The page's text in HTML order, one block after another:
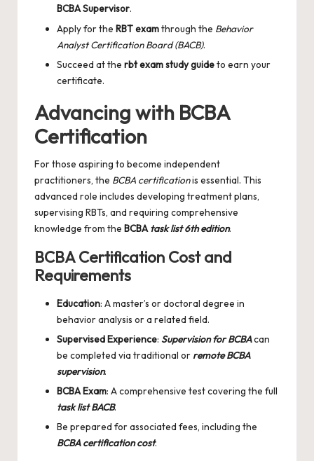
BCBA Supervisor.
Apply for the RBT examthrough the Behavior
Analyst Certification Board (BACB).
Succeed at the rbt exam study guideto earn your
certificate.
Advancing with BCBA
Certification
For those aspiring to become independent
practitioners, the BCBA certificationis essential. This
advanced role includes developing treatment plans,
supervising RBTs, and requiring comprehensive
knowledge from the BCBAtask list 6th edition.
BCBA Certification Cost and
Requirements
Education: A master’s or doctoral degree in
behavior analysis or a related field.
Supervised Experience: Supervision for BCBAcan
be completed via traditional or remote BCBA
supervision.
BCBA Exam: A comprehensive test covering the full
task list BACB.
Be prepared for associated fees, including the
BCBA certification cost.